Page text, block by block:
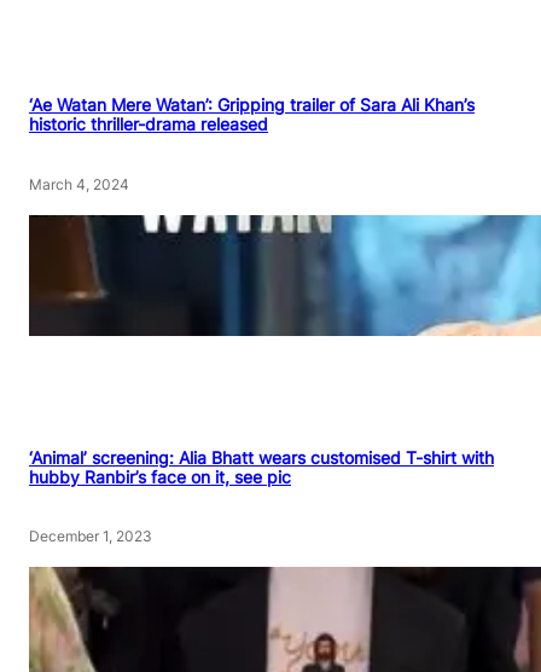
‘Ae Watan Mere Watan’: Gripping trailer of Sara Ali Khan’s
historic thriller-drama released
March 4, 2024
‘Animal’ screening: Alia Bhatt wears customised T-shirt with
hubby Ranbir’s face on it, see pic
December 1, 2023